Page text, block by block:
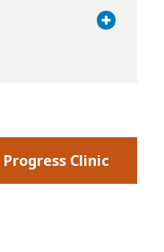
Toggle
Clinic